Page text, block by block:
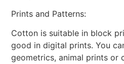
Prints and Patterns:
Cotton is suitable in block
good in digital prints. You
geometrics, animal prints or